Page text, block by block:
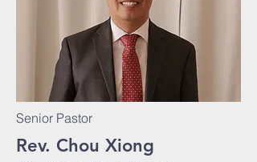
Senior Pastor
Rev. Chou Xiong